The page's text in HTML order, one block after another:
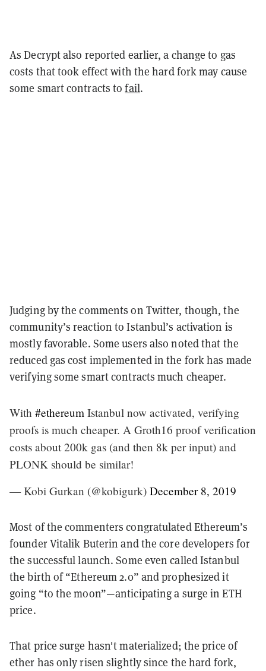
As Decrypt also reported earlier, a change to gas
costs that took effect with the hard fork may cause
some smart contracts tofail.
Judging by the comments on Twitter, though, the
community’s reaction to Istanbul’s activation is
mostly favorable. Some users also noted that the
reduced gas cost implemented in the fork has made
verifying some smart contracts much cheaper.
With #ethereum Istanbul now activated, verifying
proofs is much cheaper. A Groth16 proof verification
costs about 200k gas (and then 8k per input) and
PLONK should be similar!
— Kobi Gurkan (@kobigurk) December 8, 2019
Most of the commenters congratulated Ethereum’s
founder Vitalik Buterin and the core developers for
the successful launch. Some even called Istanbul
the birth of “Ethereum 2.0” and prophesized it
going “to the moon”—anticipating a surge in ETH
price.
That price surge hasn't materialized; the price of
ether has only risen slightly since the hard fork,